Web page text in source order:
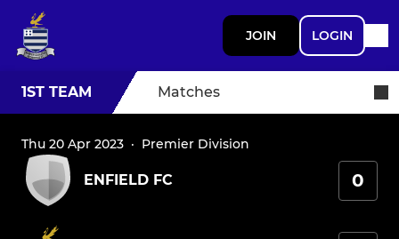
JOIN LOGIN
1ST TEAM Matches
Thu 20 Apr 2023 · Premier Division
ENFIELD FC 0